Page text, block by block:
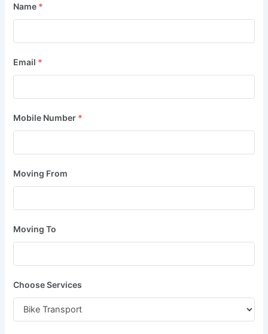
Name *
Email *
Mobile Number *
Moving From
Moving To
Choose Services